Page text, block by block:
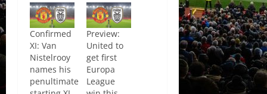
Confirmed
XI: Van
Nistelrooy
names his
penultimate
Preview:
United to
get first
Europa
League